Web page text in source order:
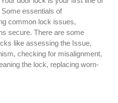
essentials of
common lock issues,
secure. There are some
like assessing the Issue,
checking for misalignment,
the lock, replacing worn-